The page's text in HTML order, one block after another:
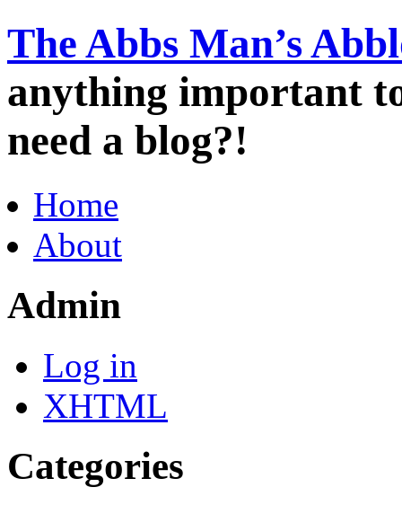
The Abbs Man’s
anything important
need a blog?!
Home
About
Admin
Log in
XHTML
Categories